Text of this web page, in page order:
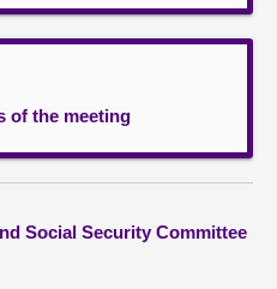
of the meeting
Social Security Committee